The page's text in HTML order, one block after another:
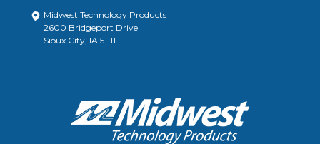
Midwest Technology Products
2600 Bridgeport Drive
Sioux City, IA 51111